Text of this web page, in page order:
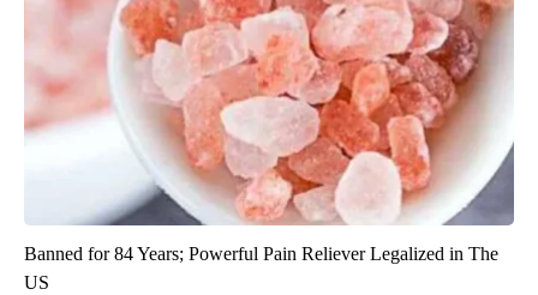
Banned for 84 Years; Powerful Pain Reliever Legalized in The
US